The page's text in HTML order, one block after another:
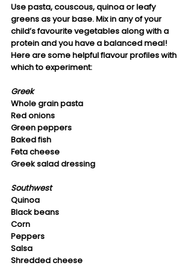
Use pasta, couscous, quinoa or leafy
greens as your base. Mix in any of your
child’s favourite vegetables along with a
protein and you have a balanced meal!
Here are some helpful flavour profiles with
which to experiment:
Greek
Whole grain pasta
Red onions
Green peppers
Baked fish
Feta cheese
Greek salad dressing
Southwest
Quinoa
Black beans
Corn
Peppers
Salsa
Shredded cheese